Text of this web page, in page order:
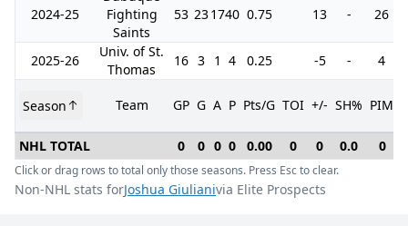
2024-25
Fighting
Saints
53 231740 0.75 13 - 26
2025-26
Univ. of St.
Thomas
16 3 1 4 0.25 -5 - 4
Season Team GP G A P Pts/G TOI +/- SH% PIM
NHL TOTAL
0 0 0 0 0.00 0 0 0.0 0
Click or drag rows to total only those seasons. Press Esc to clear.
Non-NHL stats forJoshua Giulianivia Elite Prospects